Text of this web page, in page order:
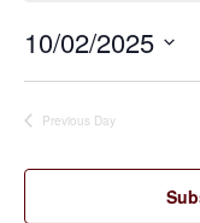
10/02/2025
Previous Day